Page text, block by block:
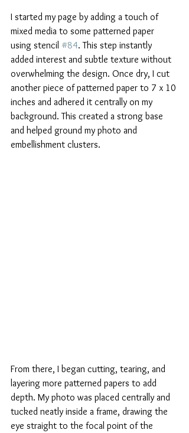
I started my page by adding a touch of
mixed media to some patterned paper
using stencil #84. This step instantly
added interest and subtle texture without
overwhelming the design. Once dry, I cut
another piece of patterned paper to 7 x 10
inches and adhered it centrally on my
background. This created a strong base
and helped ground my photo and
embellishment clusters.
From there, I began cutting, tearing, and
layering more patterned papers to add
depth. My photo was placed centrally and
tucked neatly inside a frame, drawing the
eye straight to the focal point of the